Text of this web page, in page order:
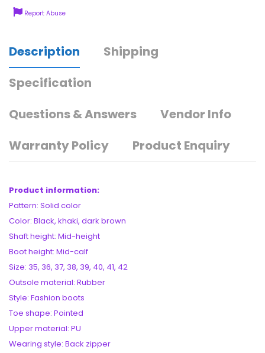
Report Abuse
Description
Shipping
Specification
Questions & Answers
Vendor Info
Warranty Policy
Product Enquiry
Product information:
Pattern: Solid color
Color: Black, khaki, dark brown
Shaft height: Mid-height
Boot height: Mid-calf
Size: 35, 36, 37, 38, 39, 40, 41, 42
Outsole material: Rubber
Style: Fashion boots
Toe shape: Pointed
Upper material: PU
Wearing style: Back zipper